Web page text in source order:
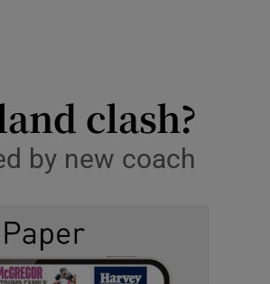
clash?
by new coach